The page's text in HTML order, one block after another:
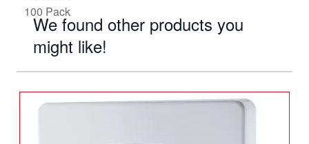
We found other products you
might like!